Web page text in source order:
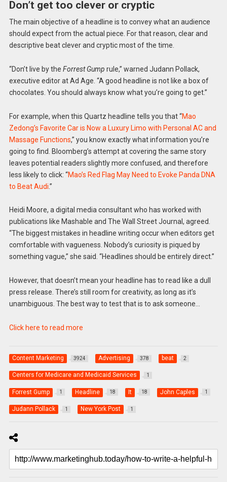
Don’t get too clever or cryptic
The main objective of a headline is to convey what an audience
should expect from the actual piece. For that reason, clear and
descriptive beat clever and cryptic most of the time.
“Don’t live by the Forrest Gump rule,” warned Judann Pollack,
executive editor at Ad Age. “A good headline is not like a box of
chocolates. You should always know what you’re going to get.”
For example, when this Quartz headline tells you that “Mao
Zedong’s Favorite Car is Now a Luxury Limo with Personal AC and
Massage Functions,” you know exactly what information you’re
going to find. Bloomberg’s attempt at covering the same story
leaves potential readers slightly more confused, and therefore
less likely to click: “Mao’s Red Flag May Need to Evoke Panda DNA
to Beat Audi.”
Heidi Moore, a digital media consultant who has worked with
publications like Mashable and The Wall Street Journal, agreed.
“The biggest mistakes in headline writing occur when editors get
comfortable with vagueness. Nobody’s curiosity is piqued by
something vague,” she said. “Headlines should be entirely direct.”
However, that doesn’t mean your headline has to read like a dull
press release. There’s still room for creativity, as long as it’s
unambiguous. The best way to test that is to ask someone…
Click here to read more
Content Marketing 3924 Advertising 378 beat 2
Centers for Medicare and Medicaid Services 1
Forrest Gump 1 Headline 18 It 18 John Caples 1
Judann Pollack 1 New York Post 1